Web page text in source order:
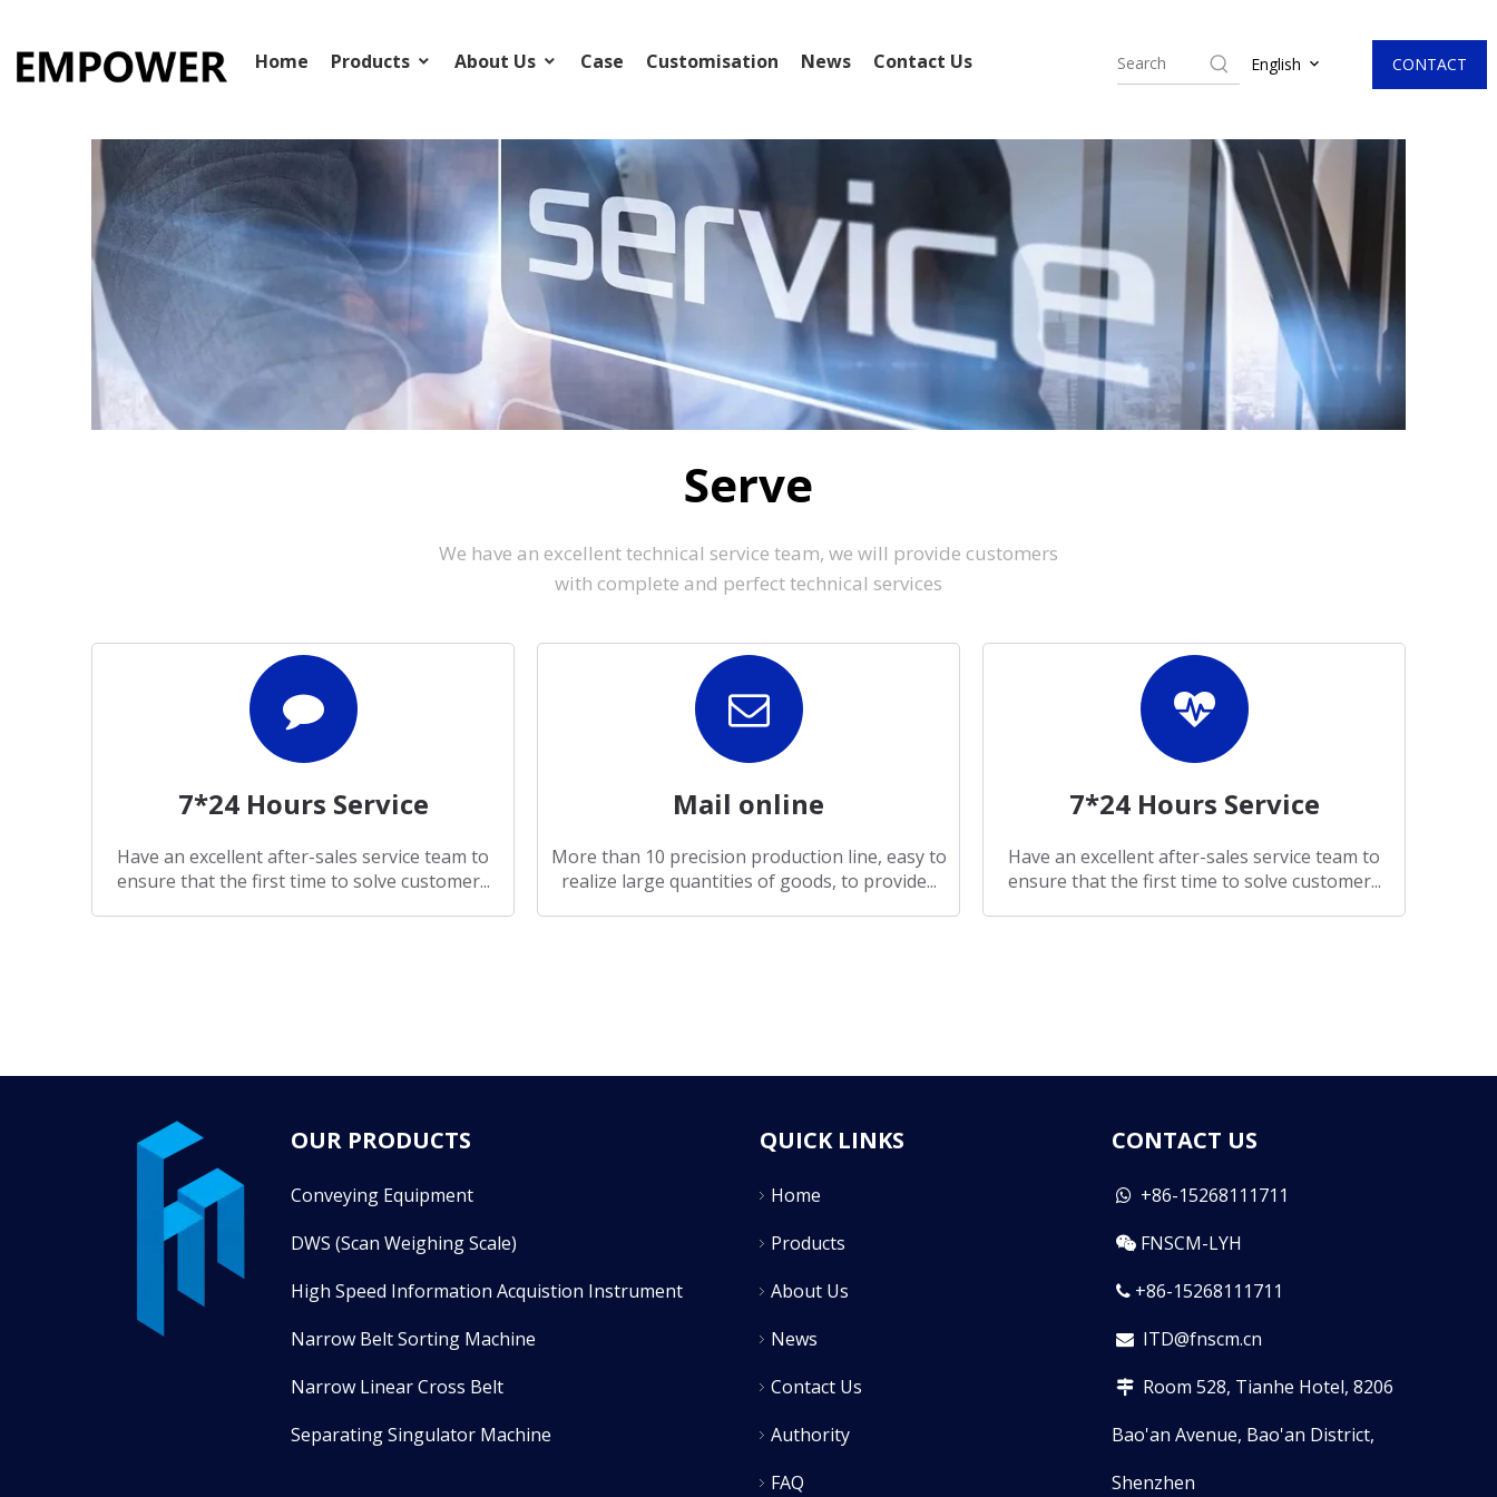
Home
Products About Us Case Customisation News Contact Us English CONTACT
Serve
We have an excellent technical service team, we will provide customers
with complete and perfect technical services
7*24 Hours Service
Have an excellent after-sales service team to
ensure that the first time to solve customer...
Mail online
More than 10 precision production line, easy to
realize large quantities of goods, to provide...
7*24 Hours Service
Have an excellent after-sales service team to
ensure that the first time to solve customer...
OUR PRODUCTS
Conveying Equipment
DWS (Scan Weighing Scale)
High Speed Information Acquistion Instrument
Narrow Belt Sorting Machine
Narrow Linear Cross Belt
Separating Singulator Machine
QUICK LINKS
Home
Products
About Us
News
Contact Us
Authority
FAQ
CONTACT US
 +86-15268111711
FNSCM-LYH
+86-15268111711
 ITD@fnscm.cn
Room 528, Tianhe Hotel, 8206
Bao'an Avenue, Bao'an District,
Shenzhen